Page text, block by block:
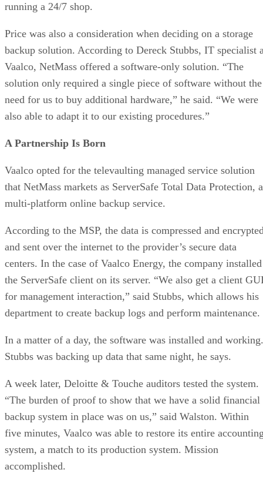
running a 24/7 shop.
Price was also a consideration when deciding on a storage
backup solution. According to Dereck Stubbs, IT specialist
Vaalco, NetMass offered a software-only solution. “The
solution only required a single piece of software without the
need for us to buy additional hardware,” he said. “We were
also able to adapt it to our existing procedures.”
A Partnership Is Born
Vaalco opted for the televaulting managed service solution
that NetMass markets as ServerSafe Total Data Protection, a
multi-platform online backup service.
According to the MSP, the data is compressed and
and sent over the internet to the provider’s secure data
centers. In the case of Vaalco Energy, the company installed
the ServerSafe client on its server. “We also get a client
for management interaction,” said Stubbs, which allows his
department to create backup logs and perform maintenance.
In a matter of a day, the software was installed and working.
Stubbs was backing up data that same night, he says.
A week later, Deloitte & Touche auditors tested the system.
“The burden of proof to show that we have a solid financial
backup system in place was on us,” said Walston. Within
five minutes, Vaalco was able to restore its entire
system, a match to its production system. Mission
accomplished.